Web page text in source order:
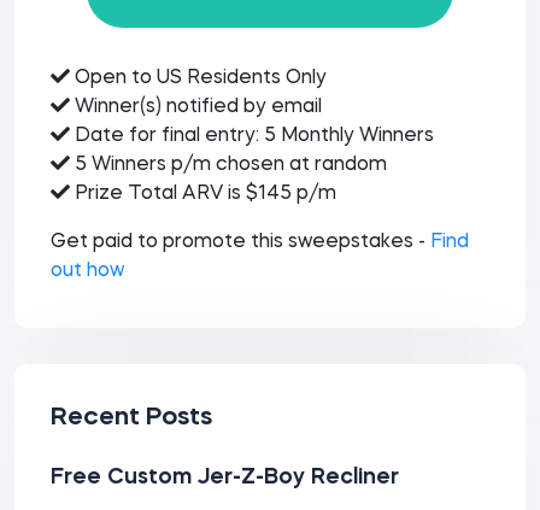
Open to US Residents Only
Winner(s) notified by email
Date for final entry: 5 Monthly Winners
5 Winners p/m chosen at random
Prize Total ARV is $145 p/m
Get paid to promote this sweepstakes - Find
out how
Recent Posts
Free Custom Jer-Z-Boy Recliner